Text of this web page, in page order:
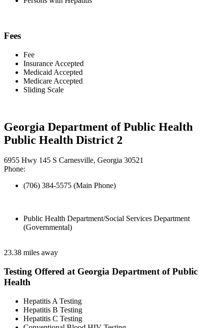
Fees
Fee
Insurance Accepted
Medicaid Accepted
Medicare Accepted
Sliding Scale
Georgia Department of Public Health
Public Health District 2
6955 Hwy 145 S Carnesville, Georgia 30521
Phone:
(706) 384-5575 (Main Phone)
Public Health Department/Social Services Department
(Governmental)
23.38 miles away
Testing Offered at Georgia Department of Public
Health
Hepatitis A Testing
Hepatitis B Testing
Hepatitis C Testing